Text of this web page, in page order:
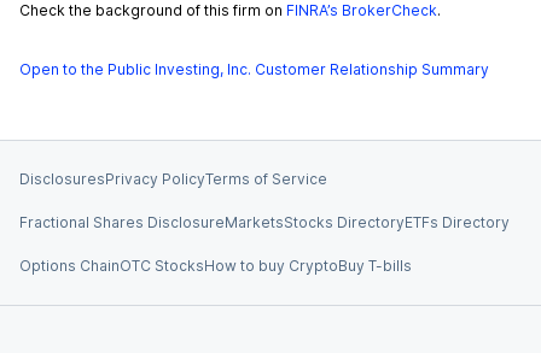
Check the background of this firm on FINRA’s BrokerCheck.
Open to the Public Investing, Inc. Customer Relationship Summary
DisclosuresPrivacy PolicyTerms of Service
Fractional Shares DisclosureMarketsStocks DirectoryETFs Directory
Options ChainOTC StocksHow to buy CryptoBuy T-bills